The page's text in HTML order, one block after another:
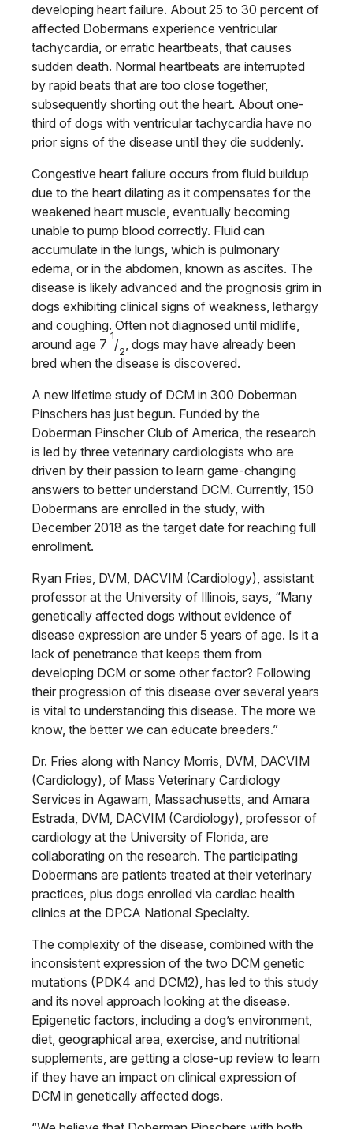
developing heart failure. About 25 to 30 percent of
affected Dobermans experience ventricular
tachycardia, or erratic heartbeats, that causes
sudden death. Normal heartbeats are interrupted
by rapid beats that are too close together,
subsequently shorting out the heart. About one-
third of dogs with ventricular tachycardia have no
prior signs of the disease until they die suddenly.
Congestive heart failure occurs from fluid buildup
due to the heart dilating as it compensates for the
weakened heart muscle, eventually becoming
unable to pump blood correctly. Fluid can
accumulate in the lungs, which is pulmonary
edema, or in the abdomen, known as ascites. The
disease is likely advanced and the prognosis grim in
dogs exhibiting clinical signs of weakness, lethargy
and coughing. Often not diagnosed until midlife,
around age 7
1
/2, dogs may have already been
bred when the disease is discovered.
A new lifetime study of DCM in 300 Doberman
Pinschers has just begun. Funded by the
Doberman Pinscher Club of America, the research
is led by three veterinary cardiologists who are
driven by their passion to learn game-changing
answers to better understand DCM. Currently, 150
Dobermans are enrolled in the study, with
December 2018 as the target date for reaching full
enrollment.
Ryan Fries, DVM, DACVIM (Cardiology), assistant
professor at the University of Illinois, says, “Many
genetically affected dogs without evidence of
disease expression are under 5 years of age. Is it a
lack of penetrance that keeps them from
developing DCM or some other factor? Following
their progression of this disease over several years
is vital to understanding this disease. The more we
know, the better we can educate breeders.”
Dr. Fries along with Nancy Morris, DVM, DACVIM
(Cardiology), of Mass Veterinary Cardiology
Services in Agawam, Massachusetts, and Amara
Estrada, DVM, DACVIM (Cardiology), professor of
cardiology at the University of Florida, are
collaborating on the research. The participating
Dobermans are patients treated at their veterinary
practices, plus dogs enrolled via cardiac health
clinics at the DPCA National Specialty.
The complexity of the disease, combined with the
inconsistent expression of the two DCM genetic
mutations (PDK4 and DCM2), has led to this study
and its novel approach looking at the disease.
Epigenetic factors, including a dog’s environment,
diet, geographical area, exercise, and nutritional
supplements, are getting a close-up review to learn
if they have an impact on clinical expression of
DCM in genetically affected dogs.